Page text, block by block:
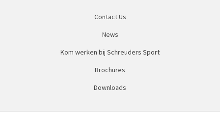
Contact Us
News
Kom werken bij Schreuders Sport
Brochures
Downloads